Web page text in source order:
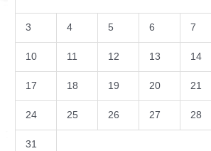
3 4 5 6 7
10 11 12 13 14
17 18 19 20 21
24 25 26 27 28
31